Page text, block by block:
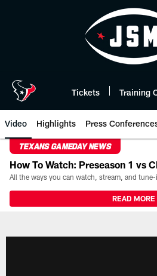
Tickets Training
Video Highlights Press
TEXANS GAMEDAY NEWS
How To Watch: Preseason 1 vs
READ MORE